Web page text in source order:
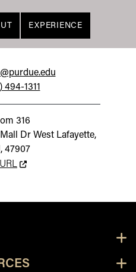
EXPERIENCE
494-1311
316
Dr West Lafayette,
47907
This link leads to an